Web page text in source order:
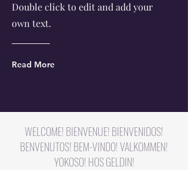
Double click to edit and add your
own text.
Read More
WELCOME! BIENVENUE! BIENVENIDOS!
BENVENUTOS! BEM-VINDO! VALKOMMEN!
YOKOSO! HOS GELDIN!